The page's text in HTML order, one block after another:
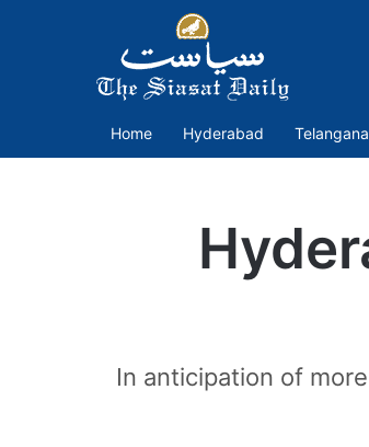
Home Hyderabad Telangana
In anticipation of